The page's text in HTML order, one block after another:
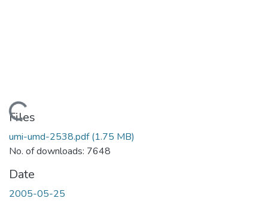
Loading...
Files
umi-umd-2538.pdf(1.75 MB)
No. of downloads: 7648
Date
2005-05-25